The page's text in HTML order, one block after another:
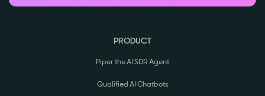
PRODUCT
Piper the AI SDR Agent
Qualified AI Chatbots